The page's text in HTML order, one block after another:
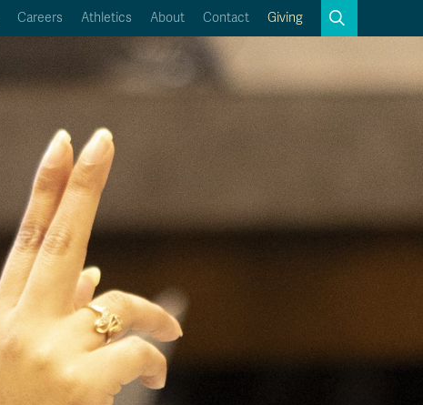
Kamloops Campus Map
Faculty & Staff Links
Careers Athletics About Contact Giving